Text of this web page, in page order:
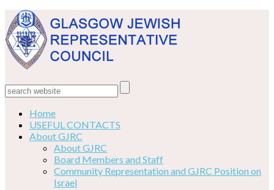
Home
USEFUL CONTACTS
About GJRC
About GJRC
Board Members and Staff
Community Representation and GJRC Position on
Israel